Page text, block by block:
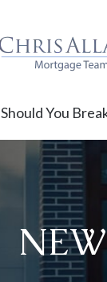
Should You